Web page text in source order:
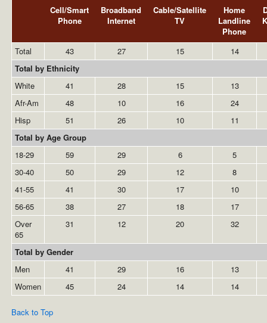
Cell/Smart
Phone
Broadband
Internet
Cable/Satellite
TV
Home
Landline
Phone
Total 43 27 15
14
Total by Ethnicity
White
41 28 15
13
Afr-Am
48 10 16
24
Hisp
51 26 10
11
Total by Age Group
18-29
59 29 6
5
30-40
50 29 12
8
41-55
41 30 17
10
56-65
38 27 18
17
Over
65
31 12 20 32
Total by Gender
Men
41 29 16
13
Women
45 24 14 14
Back to Top